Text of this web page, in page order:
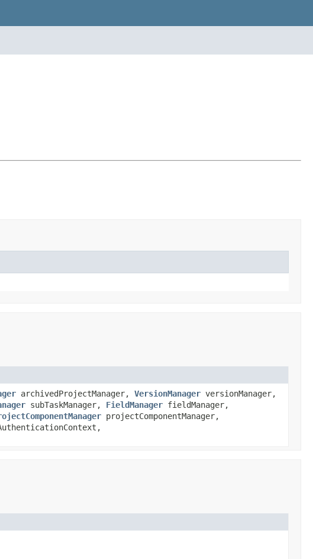
archivedProjectManager, VersionManager versionManager,
subTaskManager, FieldManager fieldManager,
projectComponentManager,